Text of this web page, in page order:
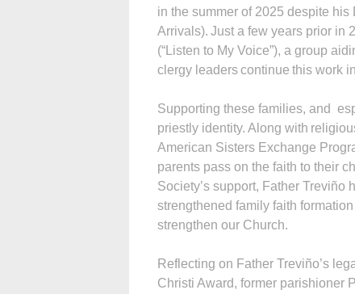
in the summer of 2025 despite
Arrivals). Just a few years prior in
(“Listen to My Voice”), a group
clergy leaders continue this work
Supporting these families, and
priestly identity. Along with
American Sisters Exchange
parents pass on the faith to their
Society’s support, Father
strengthened family faith
strengthen our Church.
Reflecting on Father Treviño’s
Christi Award, former parishioner